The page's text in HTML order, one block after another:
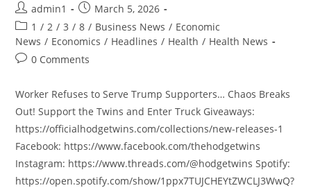
Post
author:
admin1
Post
published:
March 5, 2026
Post
category:
1 / 2 / 3 / 8 / Business News / Economic
News / Economics / Headlines / Health / Health News
Post0 Comments
Worker Refuses to Serve Trump Supporters… Chaos Breaks
Out! Support the Twins and Enter Truck Giveaways:
https://officialhodgetwins.com/collections/new-releases-1
Facebook: https://www.facebook.com/thehodgetwins
Instagram: https://www.threads.com/@hodgetwins Spotify:
https://open.spotify.com/show/1ppx7TUJCHEYtZWCLJ3WwQ?